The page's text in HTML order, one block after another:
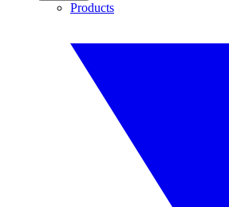
Products